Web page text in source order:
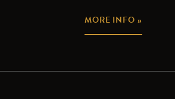
MORE INFO »